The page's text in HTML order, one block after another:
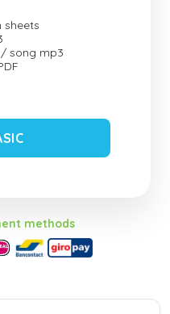
sheets
song mp3
methods